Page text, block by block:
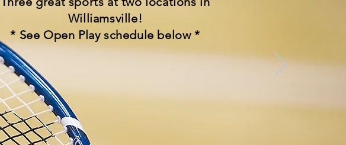
Williamsville!
* See Open Play schedule below *